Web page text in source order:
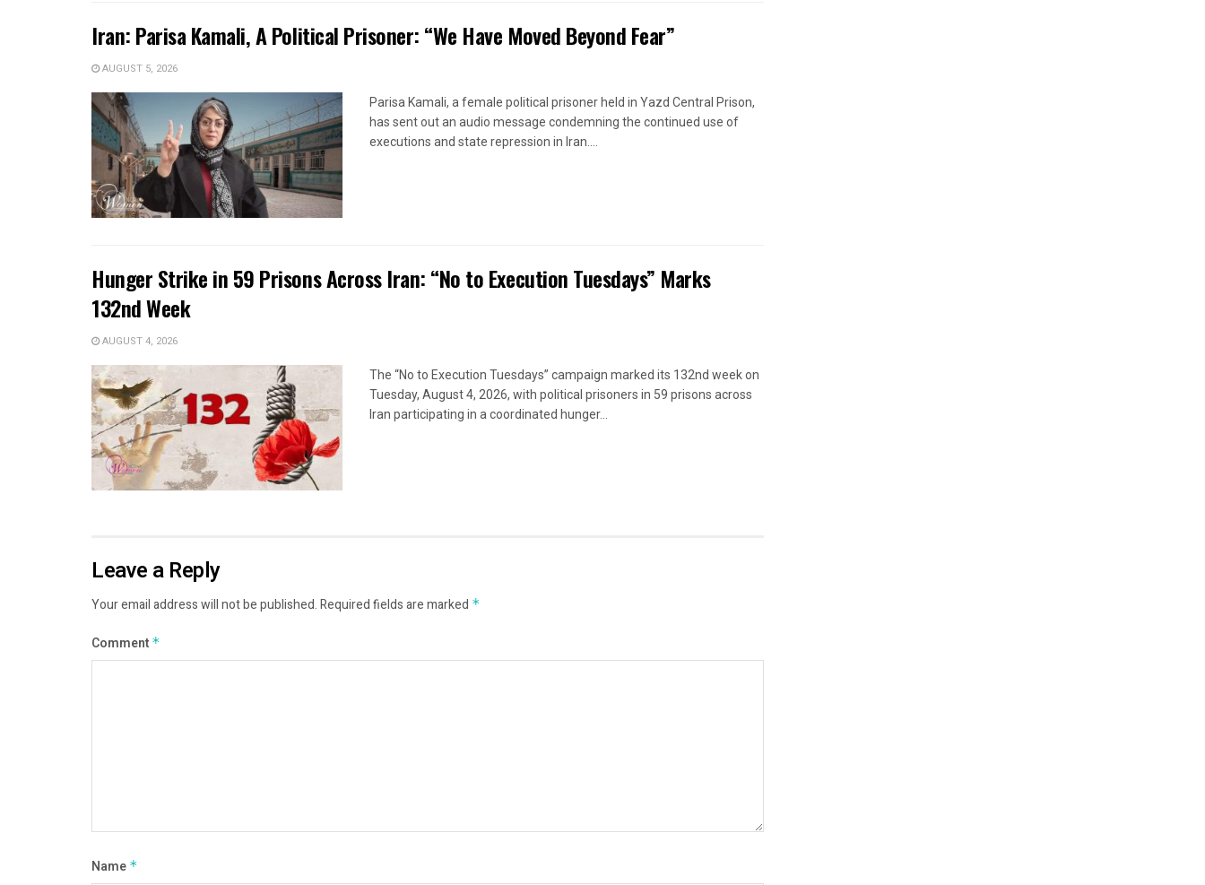
Iran: Parisa Kamali, A Political Prisoner: “We Have Moved Beyond Fear”
AUGUST 5, 2026
Parisa Kamali, a female political prisoner held in Yazd Central Prison,
has sent out an audio message condemning the continued use of
executions and state repression in Iran....
Hunger Strike in 59 Prisons Across Iran: “No to Execution Tuesdays” Marks
132nd Week
AUGUST 4, 2026
The “No to Execution Tuesdays” campaign marked its 132nd week on
Tuesday, August 4, 2026, with political prisoners in 59 prisons across
Iran participating in a coordinated hunger...
Leave a Reply
Your email address will not be published.Required fields are marked *
Comment *
Name *